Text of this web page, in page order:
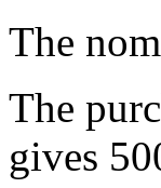
The
The
gives